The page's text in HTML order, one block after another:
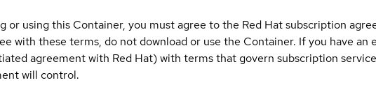
or using this Container, you must agree to the Red Hat subscription
with these terms, do not download or use the Container. If you have an
agreement with Red Hat) with terms that govern subscription
will control.